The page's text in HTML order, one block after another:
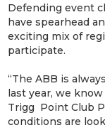
Defending event
have spearhead
exciting mix of
participate.
“The ABB is
last year, we
Trigg Point Club
conditions are